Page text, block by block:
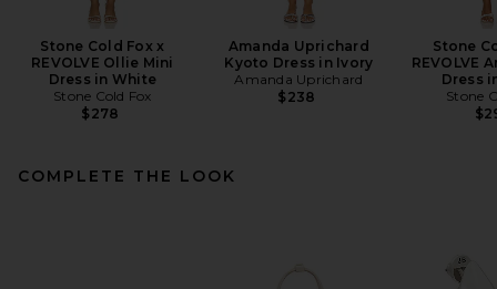
Stone Cold Fox x
REVOLVE Ollie Mini
Dress in White
Stone Cold Fox
$278
Amanda Uprichard
Kyoto Dress in Ivory
Amanda Uprichard
$238
Stone
REVOLVE
Dress
Stone
COMPLETE THE LOOK